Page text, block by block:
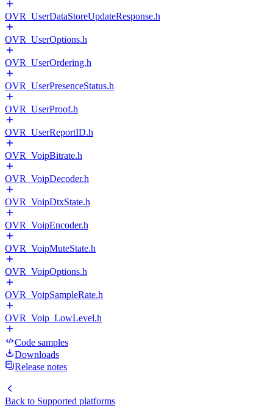
OVR_UserDataStoreUpdateResponse.h
OVR_UserOptions.h
OVR_UserOrdering.h
OVR_UserPresenceStatus.h
OVR_UserProof.h
OVR_UserReportID.h
OVR_VoipBitrate.h
OVR_VoipDecoder.h
OVR_VoipDtxState.h
OVR_VoipEncoder.h
OVR_VoipMuteState.h
OVR_VoipOptions.h
OVR_VoipSampleRate.h
OVR_Voip_LowLevel.h
Code samples
Downloads
Release notes
Back to Supported platforms